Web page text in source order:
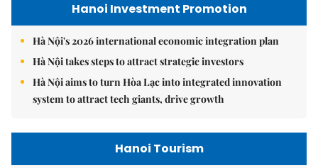
Hanoi Investment Promotion
Hà Nội's 2026 international economic integration plan
Hà Nội takes steps to attract strategic investors
Hà Nội aims to turn Hòa Lạc into integrated innovation
system to attract tech giants, drive growth
Hanoi Tourism